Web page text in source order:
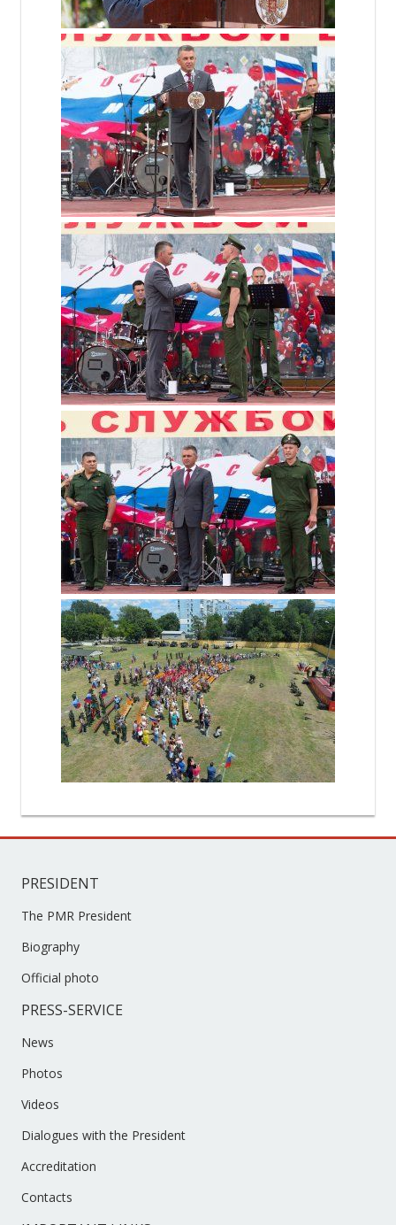
PRESIDENT
The PMR President
Biography
Official photo
PRESS-SERVICE
News
Photos
Videos
Dialogues with the President
Accreditation
Contacts